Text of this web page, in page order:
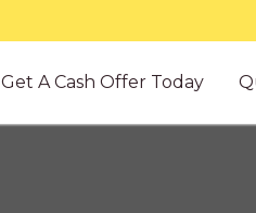
Get A Cash Offer Today